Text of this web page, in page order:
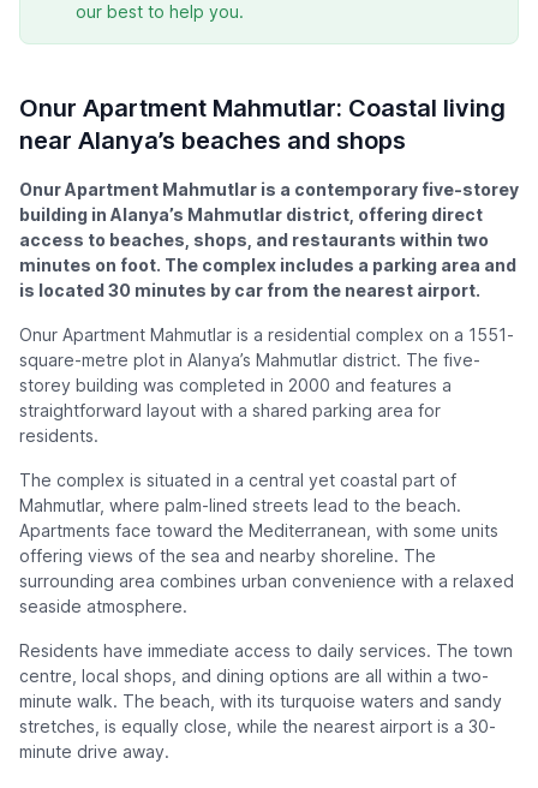
our best to help you.
Onur Apartment Mahmutlar: Coastal living
near Alanya’s beaches and shops
Onur Apartment Mahmutlar is a contemporary five-storey
building in Alanya’s Mahmutlar district, offering direct
access to beaches, shops, and restaurants within two
minutes on foot. The complex includes a parking area and
is located 30 minutes by car from the nearest airport.
Onur Apartment Mahmutlar is a residential complex on a 1551-
square-metre plot in Alanya’s Mahmutlar district. The five-
storey building was completed in 2000 and features a
straightforward layout with a shared parking area for
residents.
The complex is situated in a central yet coastal part of
Mahmutlar, where palm-lined streets lead to the beach.
Apartments face toward the Mediterranean, with some units
offering views of the sea and nearby shoreline. The
surrounding area combines urban convenience with a relaxed
seaside atmosphere.
Residents have immediate access to daily services. The town
centre, local shops, and dining options are all within a two-
minute walk. The beach, with its turquoise waters and sandy
stretches, is equally close, while the nearest airport is a 30-
minute drive away.